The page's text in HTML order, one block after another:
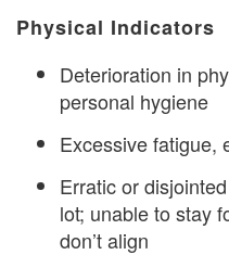
Physical Indicators
Deterioration in
personal hygiene
Excessive fatigue,
Erratic or
lot; unable to stay
don’t align